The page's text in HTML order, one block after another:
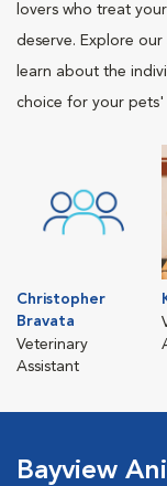
lovers who treat
deserve. Explore
learn about the
choice for your pets'
Christopher
Bravata
Veterinary
Assistant
Bayview